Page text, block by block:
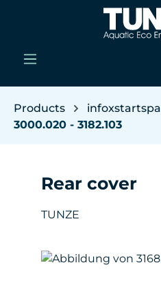
Skip to main content
Products
3000.020 - 3182.103
Rear cover
TUNZE
Skip image gallery